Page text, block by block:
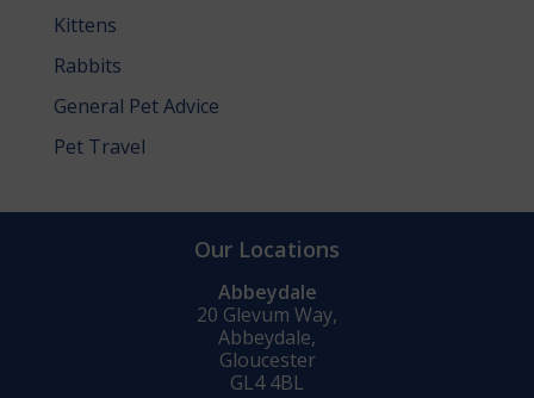
Kittens
Rabbits
General Pet Advice
Pet Travel
Our Locations
Abbeydale
20 Glevum Way,
Abbeydale,
Gloucester
GL4 4BL